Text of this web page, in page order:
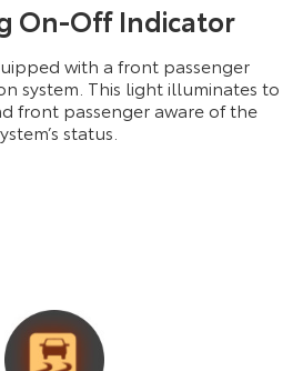
On-Off Indicator
with a front passenger
system. This light illuminates to
front passenger aware of the
status.